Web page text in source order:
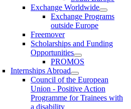
Exchange Worldwide
Exchange Programs
outside Europe
Freemover
Scholarships and Funding
Opportunities
PROMOS
Internships Abroad
Council of the European
Union - Positive Action
Programme for Trainees with
a disability